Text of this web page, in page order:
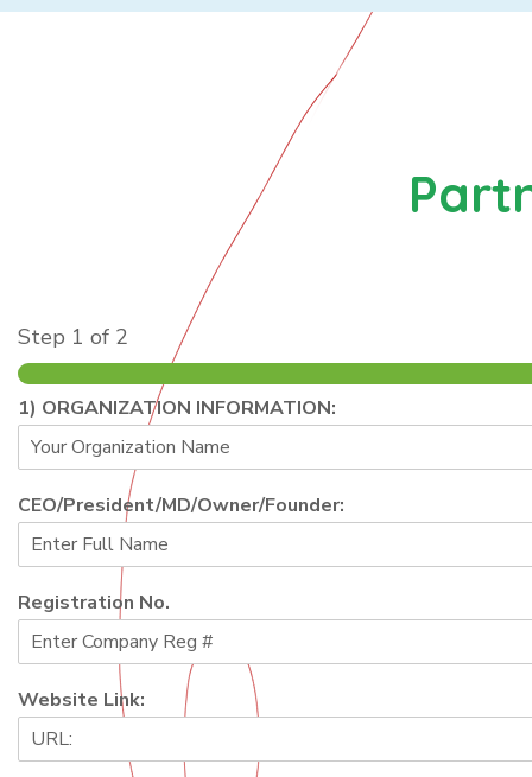
Step 1 of 2
1) ORGANIZATION INFORMATION:
CEO/President/MD/Owner/Founder:
Registration No.
Website Link: